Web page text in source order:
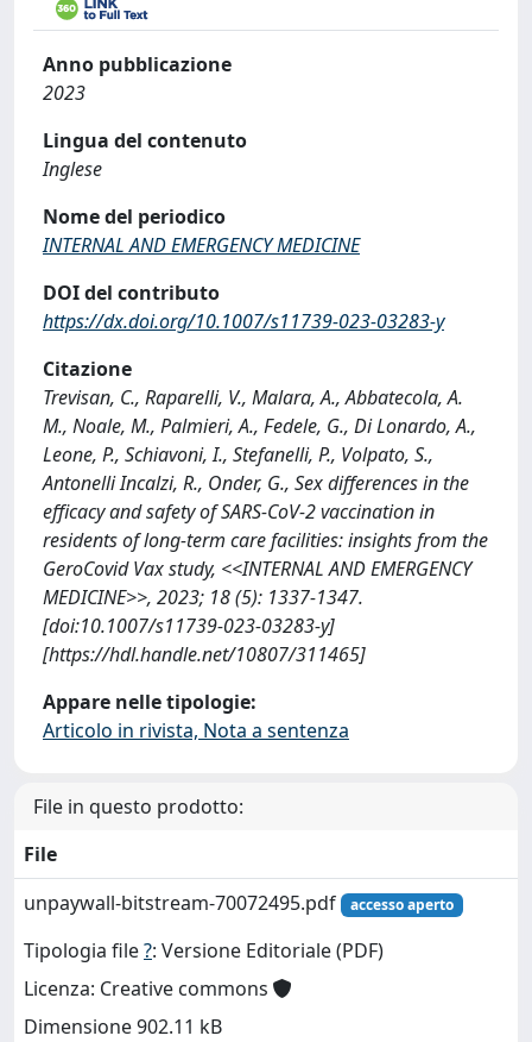
Anno pubblicazione
2023
Lingua del contenuto
Inglese
Nome del periodico
INTERNAL AND EMERGENCY MEDICINE
DOI del contributo
https://dx.doi.org/10.1007/s11739-023-03283-y
Citazione
Trevisan, C., Raparelli, V., Malara, A., Abbatecola, A.
M., Noale, M., Palmieri, A., Fedele, G., Di Lonardo, A.,
Leone, P., Schiavoni, I., Stefanelli, P., Volpato, S.,
Antonelli Incalzi, R., Onder, G., Sex differences in the
efficacy and safety of SARS-CoV-2 vaccination in
residents of long-term care facilities: insights from the
GeroCovid Vax study, <<INTERNAL AND EMERGENCY
MEDICINE>>, 2023; 18 (5): 1337-1347.
[doi:10.1007/s11739-023-03283-y]
[https://hdl.handle.net/10807/311465]
Appare nelle tipologie:
Articolo in rivista, Nota a sentenza
File in questo prodotto:
File
unpaywall-bitstream-70072495.pdf
accesso aperto
Tipologia file?: Versione Editoriale (PDF)
Licenza: Creative commons
Dimensione 902.11 kB